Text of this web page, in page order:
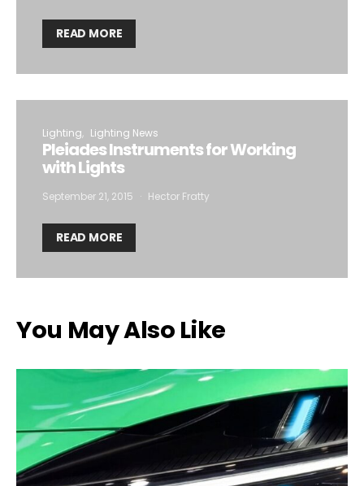
READ MORE
Lighting Lighting News
Pleiades Instruments for Working
with Lights
September 21, 2015 Hector Fratty
READ MORE
You May Also Like